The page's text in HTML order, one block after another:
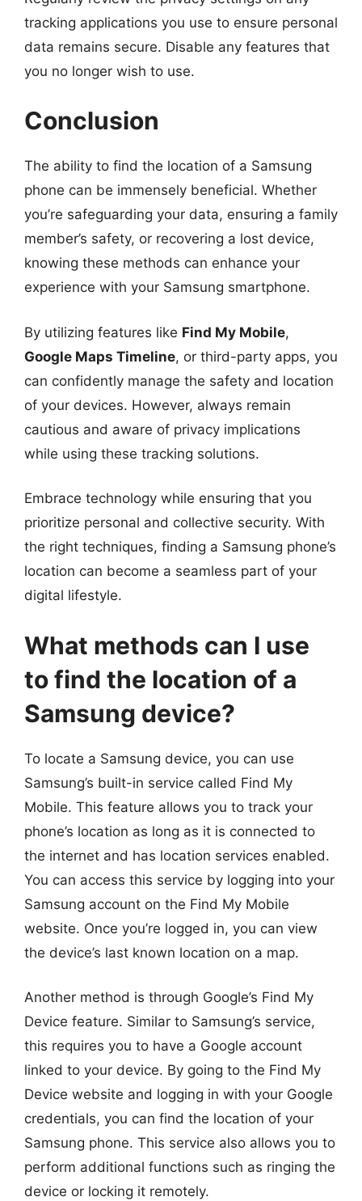
tracking applications you use to ensure personal
data remains secure. Disable any features that
you no longer wish to use.
Conclusion
The ability to find the location of a Samsung
phone can be immensely beneficial. Whether
you’re safeguarding your data, ensuring a family
member’s safety, or recovering a lost device,
knowing these methods can enhance your
experience with your Samsung smartphone.
By utilizing features like Find My Mobile,
Google Maps Timeline, or third-party apps, you
can confidently manage the safety and location
of your devices. However, always remain
cautious and aware of privacy implications
while using these tracking solutions.
Embrace technology while ensuring that you
prioritize personal and collective security. With
the right techniques, finding a Samsung phone’s
location can become a seamless part of your
digital lifestyle.
What methods can I use
to find the location of a
Samsung device?
To locate a Samsung device, you can use
Samsung’s built-in service called Find My
Mobile. This feature allows you to track your
phone’s location as long as it is connected to
the internet and has location services enabled.
You can access this service by logging into your
Samsung account on the Find My Mobile
website. Once you’re logged in, you can view
the device’s last known location on a map.
Another method is through Google’s Find My
Device feature. Similar to Samsung’s service,
this requires you to have a Google account
linked to your device. By going to the Find My
Device website and logging in with your Google
credentials, you can find the location of your
Samsung phone. This service also allows you to
perform additional functions such as ringing the
device or locking it remotely.